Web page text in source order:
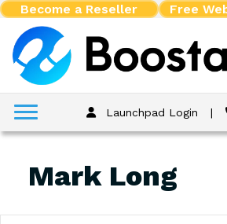
Become a Reseller Free
Launchpad Login |
Mark Long